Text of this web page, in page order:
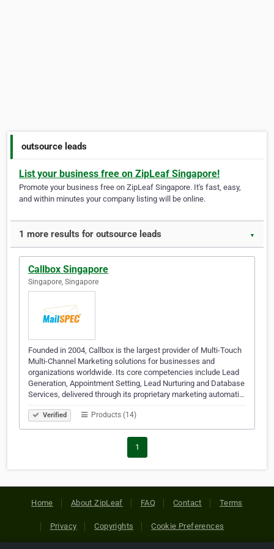
outsource leads
List your business free on ZipLeaf Singapore!
Promote your business free on ZipLeaf Singapore. It's fast, easy,
and within minutes your company listing will be online.
1 more results for outsource leads ▼
Callbox Singapore
Singapore, Singapore
Founded in 2004, Callbox is the largest provider of Multi-Touch
Multi-Channel Marketing solutions for businesses and
organizations worldwide. Its core competencies include Lead
Generation, Appointment Setting, Lead Nurturing and Database
Services, delivered through its proprietary marketing automati…
Verified Products (14)
1
Home About ZipLeaf FAQ Contact Terms
Privacy Copyrights Cookie Preferences